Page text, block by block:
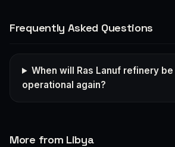
Frequently Asked Questions
When will Ras Lanuf refinery
operational again?
More from Libya